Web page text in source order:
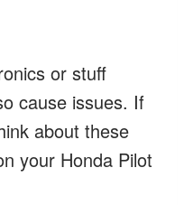
or stuff
cause issues. If
about these
your Honda Pilot